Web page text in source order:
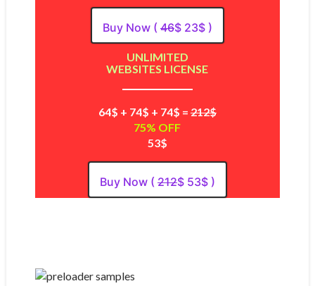
Buy Now ( 46$ 23$ )
UNLIMITED
WEBSITES LICENSE
64$ + 74$ + 74$ = 212$
75% OFF
53$
Buy Now ( 212$ 53$ )